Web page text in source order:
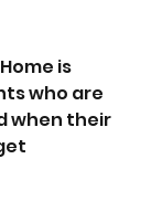
is
who are
when their